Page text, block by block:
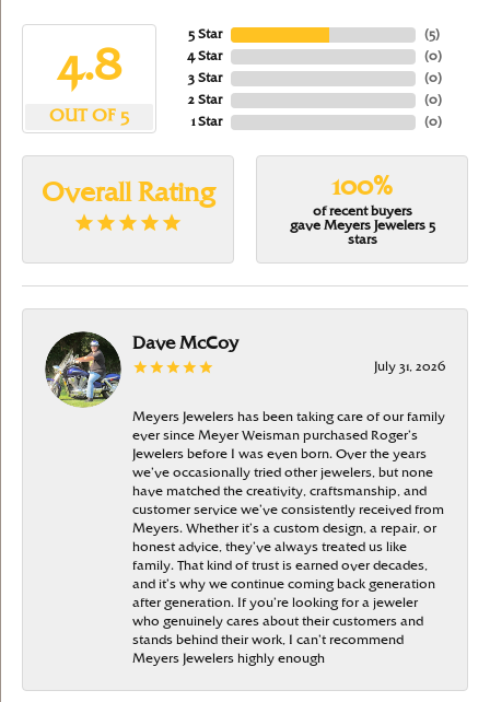
4.8
OUT OF 5
5 Star
4 Star
3 Star
2 Star
1 Star
(5)
(0)
(0)
(0)
(0)
Overall Rating 100%
of recent buyers
gave Meyers Jewelers 5
stars
Dave McCoy
July 31, 2026
Meyers Jewelers has been taking care of our family
ever since Meyer Weisman purchased Roger’s
Jewelers before I was even born. Over the years
we’ve occasionally tried other jewelers, but none
have matched the creativity, craftsmanship, and
customer service we’ve consistently received from
Meyers. Whether it’s a custom design, a repair, or
honest advice, they’ve always treated us like
family. That kind of trust is earned over decades,
and it’s why we continue coming back generation
after generation. If you’re looking for a jeweler
who genuinely cares about their customers and
stands behind their work, I can’t recommend
Meyers Jewelers highly enough